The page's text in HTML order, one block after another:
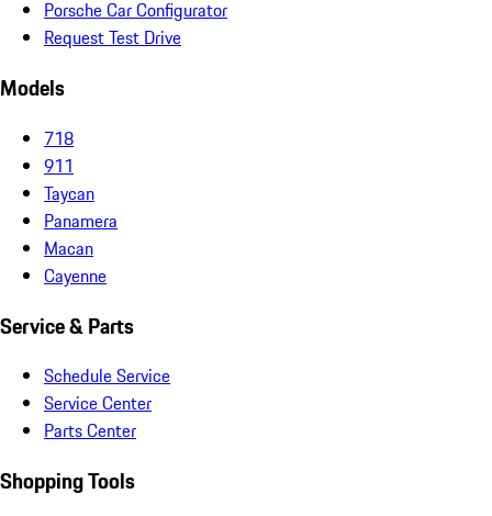
Porsche Car Configurator
Request Test Drive
Models
718
911
Taycan
Panamera
Macan
Cayenne
Service & Parts
Schedule Service
Service Center
Parts Center
Shopping Tools